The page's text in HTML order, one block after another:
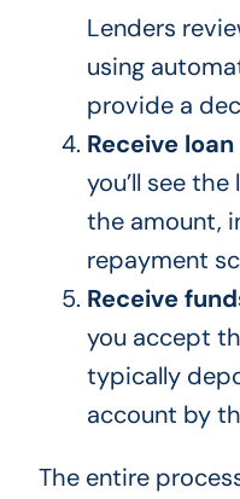
Lenders
using
provide a
Receive
you’ll see
the amount,
repayment
Receive
you accept
typically
account by
The entire